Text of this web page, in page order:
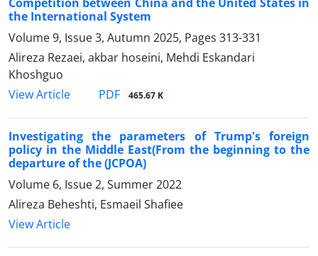
the International System
Volume 9, Issue 3, Autumn 2025, Pages 313-331
Alireza Rezaei, akbar hoseini, Mehdi Eskandari
Khoshguo
View Article
PDF 465.67 K
Investigating the parameters of Trump's foreign
policy in the Middle East(From the beginning to the
departure of the (JCPOA)
Volume 6, Issue 2, Summer 2022
Alireza Beheshti, Esmaeil Shafiee
View Article